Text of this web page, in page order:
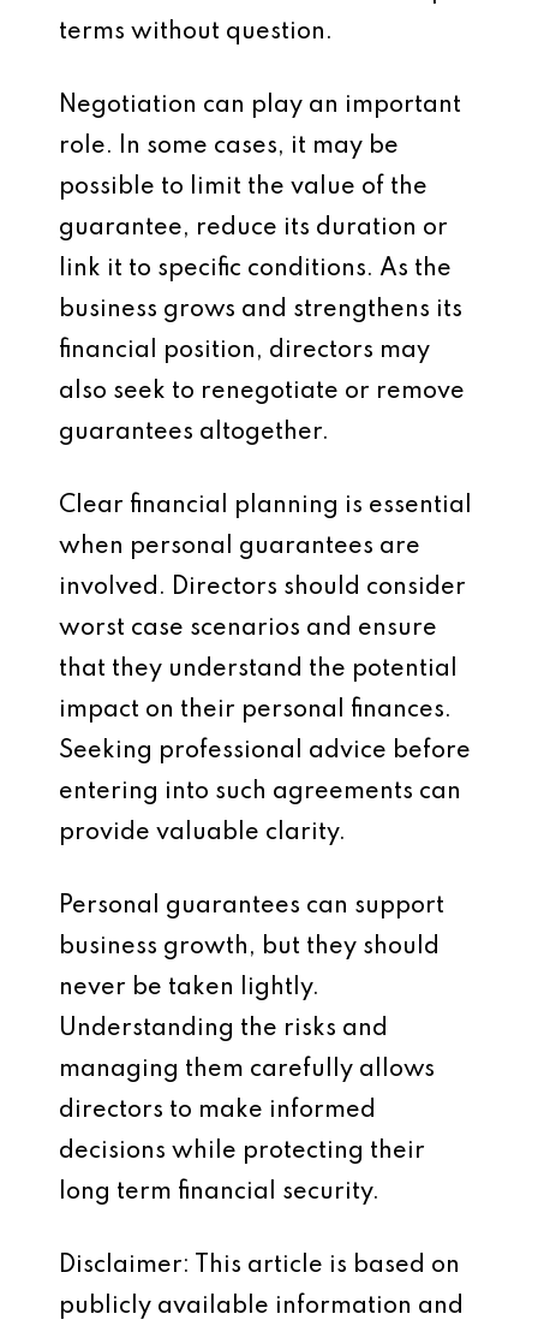
terms without question.
Negotiation can play an important
role. In some cases, it may be
possible to limit the value of the
guarantee, reduce its duration or
link it to specific conditions. As the
business grows and strengthens its
financial position, directors may
also seek to renegotiate or remove
guarantees altogether.
Clear financial planning is essential
when personal guarantees are
involved. Directors should consider
worst case scenarios and ensure
that they understand the potential
impact on their personal finances.
Seeking professional advice before
entering into such agreements can
provide valuable clarity.
Personal guarantees can support
business growth, but they should
never be taken lightly.
Understanding the risks and
managing them carefully allows
directors to make informed
decisions while protecting their
long term financial security.
Disclaimer: This article is based on
publicly available information and